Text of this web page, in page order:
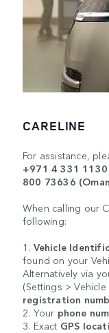
CARELINE
For assistance,
+971 4 331
800 73636
When calling our
following:
1. Vehicle
found on your
Alternatively via
(Settings >
registration
2. Your phone
3. Exact GPS